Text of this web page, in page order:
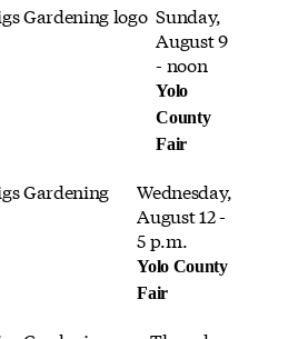
Sunday,
August 9
- noon
Yolo
County
Fair
Wednesday,
August 12 -
5 p.m.
Yolo County
Fair